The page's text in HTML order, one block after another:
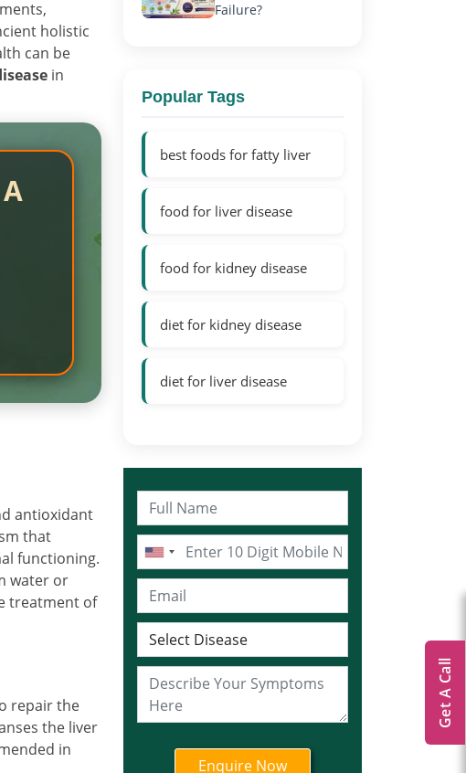
holistic
can be
in
antioxidant
that
functioning.
water or
treatment of
repair the
the liver
in
Failure?
Popular Tags
best foods for fatty liver
food for liver disease
food for kidney disease
diet for kidney disease
diet for liver disease
Get A Call